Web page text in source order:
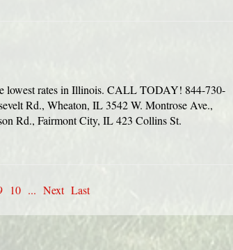
lowest rates in Illinois. CALL TODAY! 844-730-
Rd., Wheaton, IL 3542 W. Montrose Ave.,
Rd., Fairmont City, IL 423 Collins St.
10 ... Next Last